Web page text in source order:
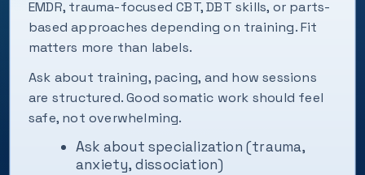
EMDR, trauma-focused CBT, DBT skills, or parts-
based approaches depending on training. Fit
matters more than labels.
Ask about training, pacing, and how sessions
are structured. Good somatic work should feel
safe, not overwhelming.
Ask about specialization (trauma,
anxiety, dissociation)